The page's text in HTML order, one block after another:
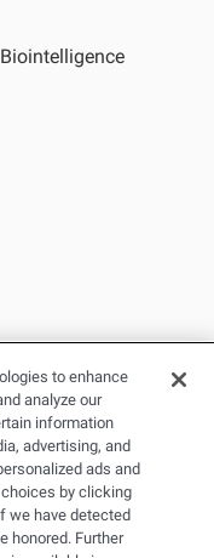
USE
SITEMAP
to enhance
analyze our
information
advertising, and
ads and
by clicking
we have detected
honored. Further